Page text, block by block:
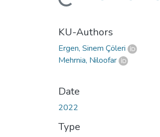
KU-Authors
Ergen, Sinem Çöleri
Mehrnia, Niloofar
Date
2022
Type